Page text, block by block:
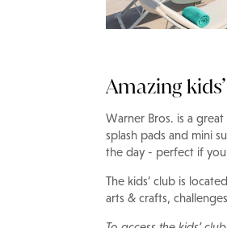
Amazing
Warner Bros. is a
splash pads and mini
the day - perfect if
The kids’ club is
arts & crafts,